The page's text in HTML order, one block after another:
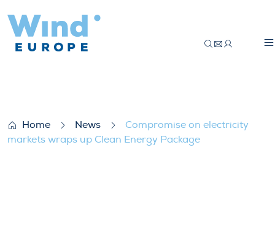
Home News
Compromise on electricity
markets wraps up Clean Energy Package